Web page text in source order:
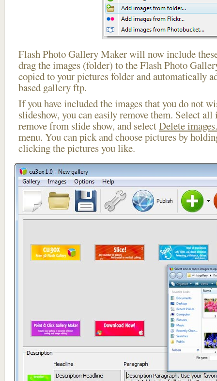
Flash Photo Gallery Maker will now include
drag the images (folder) to the Flash Photo
copied to your pictures folder and automatically
based gallery ftp.
If you have included the images that you do not
slideshow, you can easily remove them. Select
remove from slide show, and selectDelete
menu. You can pick and choose pictures by
clicking the pictures you like.